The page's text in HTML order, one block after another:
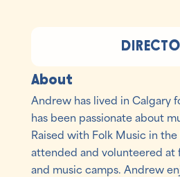
About
Andrew has lived in Calgary
has been passionate about
Raised with Folk Music in the
attended and volunteered at
and music camps. Andrew